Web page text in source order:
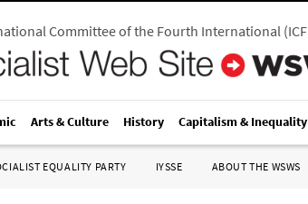
Committee of the Fourth International(
Arts & Culture History Capitalism & Inequality
EQUALITY PARTY IYSSE ABOUT THE WSWS